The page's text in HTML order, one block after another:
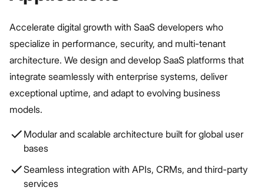
Accelerate digital growth with SaaS developers who
specialize in performance, security, and multi-tenant
architecture. We design and develop SaaS platforms that
integrate seamlessly with enterprise systems, deliver
exceptional uptime, and adapt to evolving business
models.
Modular and scalable architecture built for global user
bases
Seamless integration with APIs, CRMs, and third-party
services